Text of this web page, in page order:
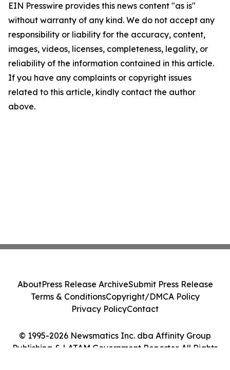
EIN Presswire provides this news content "as is"
without warranty of any kind. We do not accept any
responsibility or liability for the accuracy, content,
images, videos, licenses, completeness, legality, or
reliability of the information contained in this article.
If you have any complaints or copyright issues
related to this article, kindly contact the author
above.
© 1995-2026 Newsmatics Inc. dba Affinity Group
Publishing & LATAM Government Reporter. All Rights
AboutPress Release ArchiveSubmit Press Release
Terms & ConditionsCopyright/DMCA Policy
Privacy PolicyContact